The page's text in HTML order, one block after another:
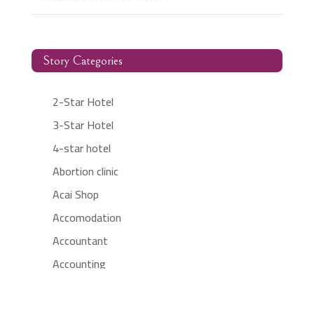
Story Categories
2-Star Hotel
3-Star Hotel
4-star hotel
Abortion clinic
Acai Shop
Accomodation
Accountant
Accounting